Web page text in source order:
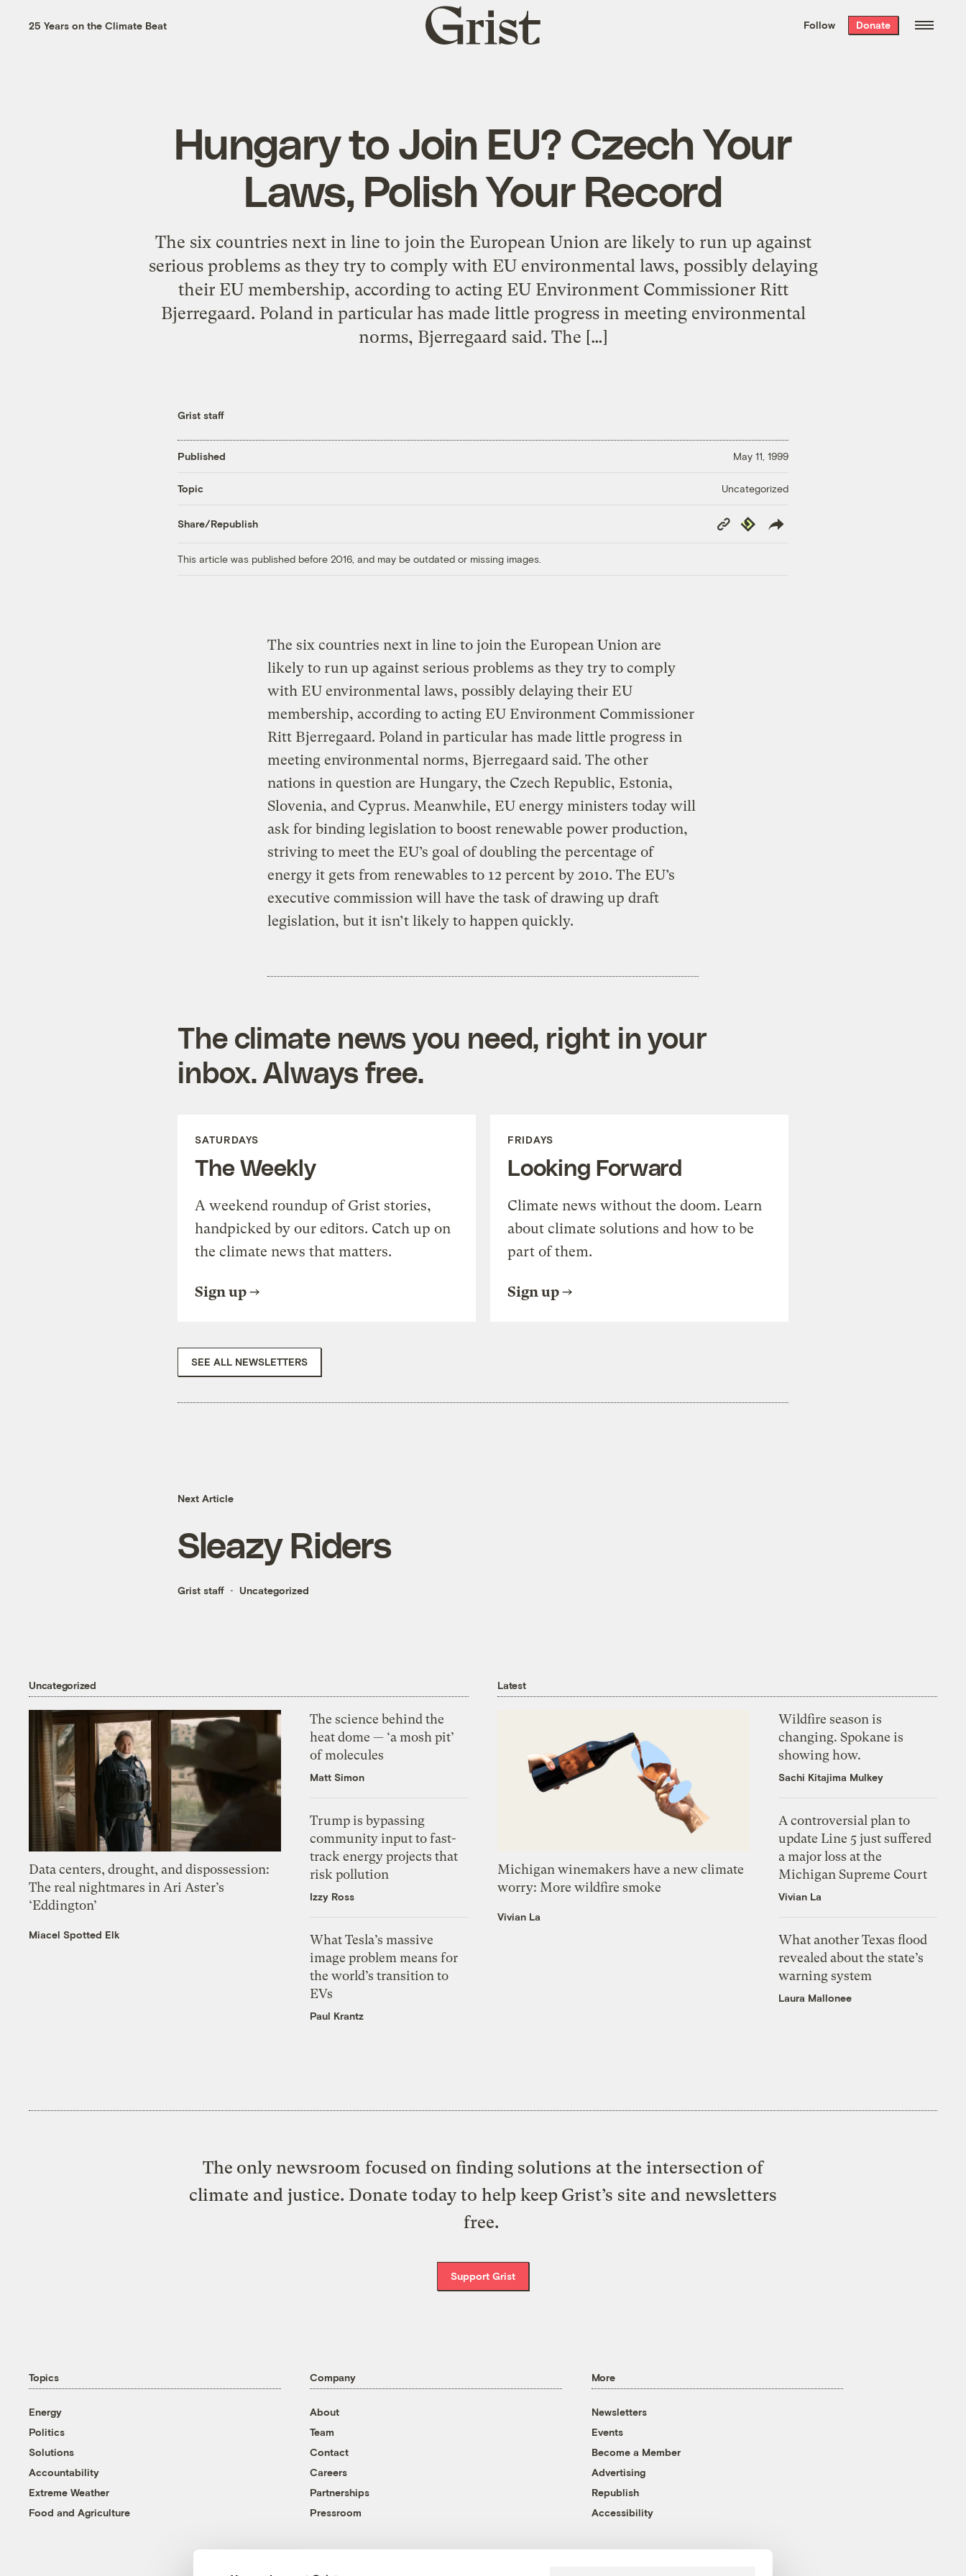
the week’s best
. Delivered free every
25 Years on the Climate Beat
Grist
home
Follow Donate
Hungary to Join EU? Czech Your
Laws, Polish Your Record
The six countries next in line to join the European Union are likely to run up against
serious problems as they try to comply with EU environmental laws, possibly delaying
their EU membership, according to acting EU Environment Commissioner Ritt
Bjerregaard. Poland in particular has made little progress in meeting environmental
norms, Bjerregaard said. The […]
Grist staff
Published May 11, 1999
Topic Uncategorized
Share/Republish
Copy
Link
Republish
This article was published before 2016, and may be outdated or missing images.
The six countries next in line to join the European Union are
likely to run up against serious problems as they try to comply
with EU environmental laws, possibly delaying their EU
membership, according to acting EU Environment Commissioner
Ritt Bjerregaard. Poland in particular has made little progress in
meeting environmental norms, Bjerregaard said. The other
nations in question are Hungary, the Czech Republic, Estonia,
Slovenia, and Cyprus. Meanwhile, EU energy ministers today will
ask for binding legislation to boost renewable power production,
striving to meet the EU’s goal of doubling the percentage of
energy it gets from renewables to 12 percent by 2010. The EU’s
executive commission will have the task of drawing up draft
legislation, but it isn’t likely to happen quickly.
The climate news you need, right in your
inbox. Always free.
SATURDAYS
The Weekly
A weekend roundup of Grist stories,
handpicked by our editors. Catch up on
the climate news that matters.
Sign up
FRIDAYS
Looking Forward
Climate news without the doom. Learn
about climate solutions and how to be
part of them.
Sign up
SEE ALL NEWSLETTERS
Next Article
Sleazy Riders
Grist staff Uncategorized
Uncategorized
Data centers, drought, and dispossession:
The real nightmares in Ari Aster’s
‘Eddington’
Miacel Spotted Elk
The science behind the
heat dome — ‘a mosh pit’
of molecules
Matt Simon
Trump is bypassing
community input to fast-
track energy projects that
risk pollution
Izzy Ross
What Tesla’s massive
image problem means for
the world’s transition to
EVs
Paul Krantz
Latest
Michigan winemakers have a new climate
worry: More wildfire smoke
Vivian La
Wildfire season is
changing. Spokane is
showing how.
Sachi Kitajima Mulkey
A controversial plan to
update Line 5 just suffered
a major loss at the
Michigan Supreme Court
Vivian La
What another Texas flood
revealed about the state’s
warning system
Laura Mallonee
The only newsroom focused on finding solutions at the intersection of
climate and justice. Donate today to help keep Grist’s site and newsletters
free.
Support Grist
Topics
Energy
Politics
Solutions
Accountability
Extreme Weather
Food and Agriculture
Company
About
Team
Contact
Careers
Partnerships
Pressroom
More
Newsletters
Events
Become a Member
Advertising
Republish
Accessibility